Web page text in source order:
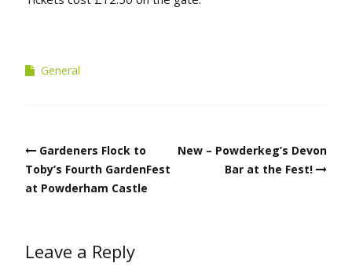
General
Post
navigation
Gardeners Flock to
Toby’s Fourth GardenFest
at Powderham Castle
New – Powderkeg’s Devon
Bar at the Fest!
Leave a Reply